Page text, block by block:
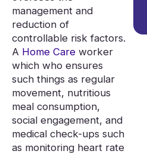
management and
reduction of
controllable risk factors.
A Home Care worker
which who ensures
such things as regular
movement, nutritious
meal consumption,
social engagement, and
medical check-ups such
as monitoring heart rate